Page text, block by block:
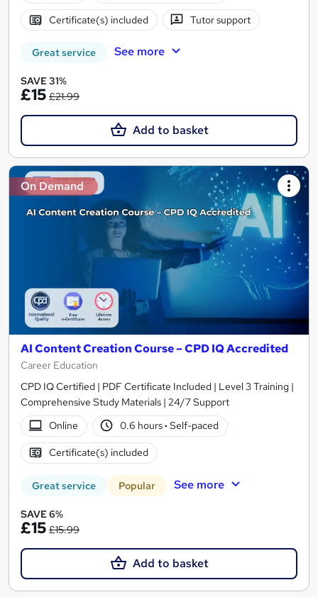
Certificate(s) included Tutor support
Great service See more
SAVE 31%
£15 £21.99
Add to basket
On Demand
AI Content Creation Course – CPD IQ Accredited
Career Education
CPD IQ Certified | PDF Certificate Included | Level 3 Training |
Comprehensive Study Materials | 24/7 Support
Online
0.6 hours· Self-paced
Certificate(s) included
Great service Popular See more
SAVE 6%
£15 £15.99
Add to basket